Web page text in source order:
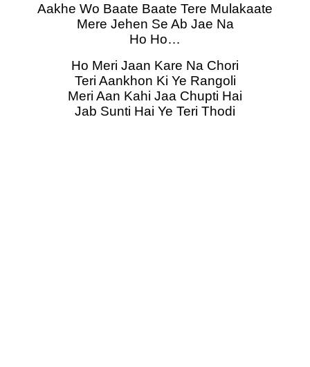
Aakhe Wo Baate Baate Tere Mulakaate
Mere Jehen Se Ab Jae Na
Ho Ho…
Ho Meri Jaan Kare Na Chori
Teri Aankhon Ki Ye Rangoli
Meri Aan Kahi Jaa Chupti Hai
Jab Sunti Hai Ye Teri Thodi